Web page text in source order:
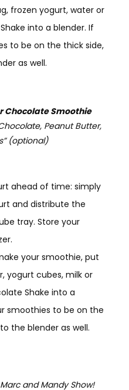
frozen yogurt, water or
into a blender. If
to be on the thick side,
as well.
Chocolate Smoothie
Peanut Butter,
(optional)
ahead of time: simply
and distribute the
tray. Store your
your smoothie, put
yogurt cubes, milk or
Shake into a
smoothies to be on the
the blender as well.
and Mandy Show!